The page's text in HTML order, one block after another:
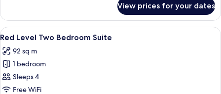
(3+1)
Level
Two
Bedroom
(3+1)
View prices for your dates
View
all
photos
for
Red
Level
A modern hotel room with a large
4
Red Level Two Bedroom Suite
92 sq m
1 bedroom
Sleeps 4
Free WiFi